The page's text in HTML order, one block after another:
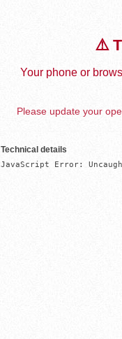
⚠️
Your phone or
Please update your
Technical details
JavaScript Error: